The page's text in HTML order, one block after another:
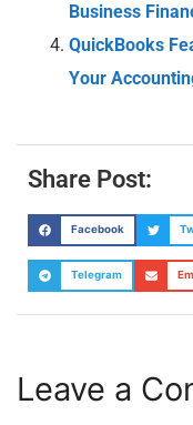
Business
QuickBooks
Your
Share Post:
Facebook
Telegram
Leave a